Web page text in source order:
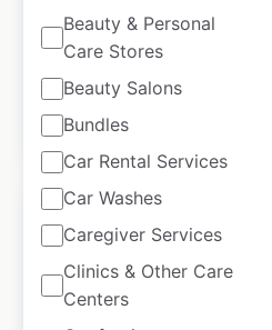
Beauty & Personal
Care Stores
Beauty Salons
Bundles
Car Rental Services
Car Washes
Caregiver Services
Clinics & Other Care
Centers
Historical data
available from:
January
95
NEMO Equipment